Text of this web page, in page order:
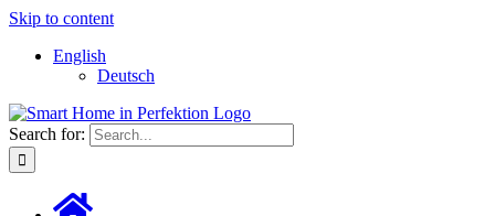
Skip to content
English
Deutsch
Search for: